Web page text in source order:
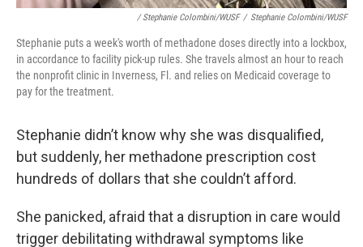
/ Stephanie Colombini/WUSF / Stephanie Colombini/WUSF
Stephanie puts a week's worth of methadone doses directly into a lockbox,
in accordance to facility pick-up rules. She travels almost an hour to reach
the nonprofit clinic in Inverness, Fl. and relies on Medicaid coverage to
pay for the treatment.
Stephanie didn’t know why she was disqualified,
but suddenly, her methadone prescription cost
hundreds of dollars that she couldn’t afford.
She panicked, afraid that a disruption in care would
trigger debilitating withdrawal symptoms like